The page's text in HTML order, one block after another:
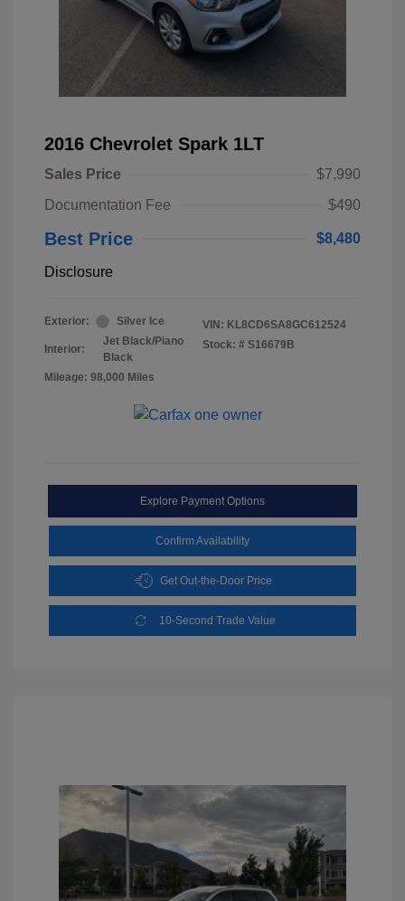
2016 Chevrolet Spark 1LT
Sales Price
$7,990
Documentation Fee
$490
Best Price $8,480
Disclosure
Exterior: Silver Ice
Interior:
Jet Black/Piano
Black
Mileage: 98,000 Miles
VIN: KL8CD6SA8GC612524
Stock: # S16679B
Explore Payment Options
Confirm Availability
Get Out-the-Door Price
10-Second Trade Value